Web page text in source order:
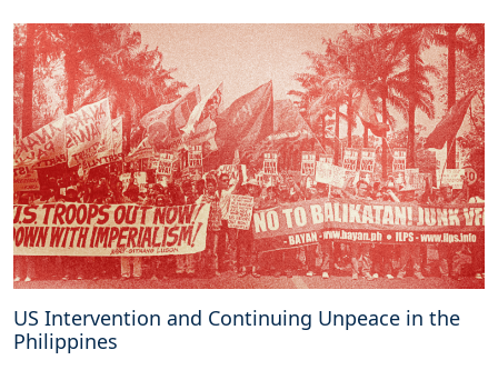
US Intervention and Continuing Unpeace in the
Philippines